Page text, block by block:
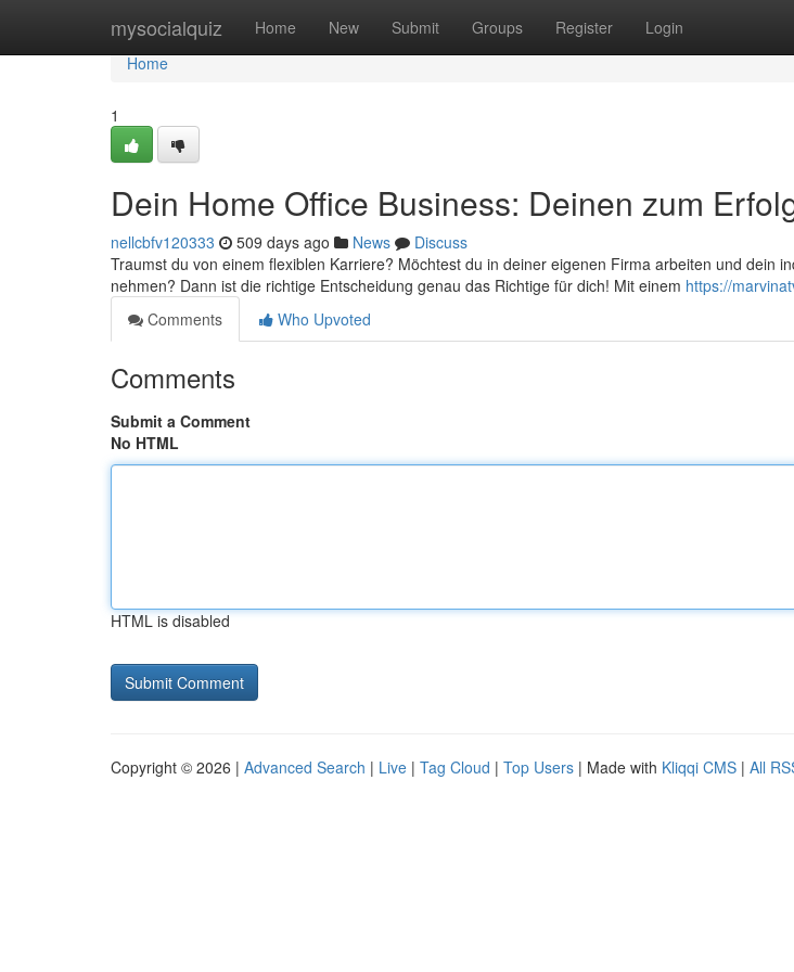
mysocialquiz Home New Submit Groups Register Login
Home
Home
1
Dein Home Office Business: Deinen zum
nellcbfv120333 509 days ago News
Discuss
Traumst du von einem flexiblen Karriere? Möchtest du in deiner eigenen Firma arbeiten und dein
nehmen? Dann ist die richtige Entscheidung genau das Richtige für dich! Mit einem https://
Comments
Who Upvoted
Comments
Submit a Comment
No HTML
HTML is disabled
Copyright © 2026 | Advanced Search | Live | Tag Cloud | Top Users | Made with Kliqqi CMS | All